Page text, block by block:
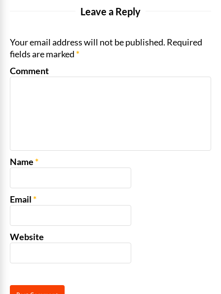
Leave a Reply
Your email address will not be published. Required
fields are marked*
Comment
Name*
Email*
Website